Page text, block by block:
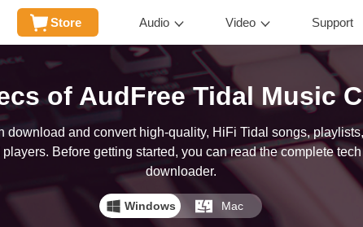
Store Audio Video Support
of AudFree Tidal Music
download and convert high-quality, HiFi Tidal songs,
Before getting started, you can read the complete
downloader.
Windows Mac